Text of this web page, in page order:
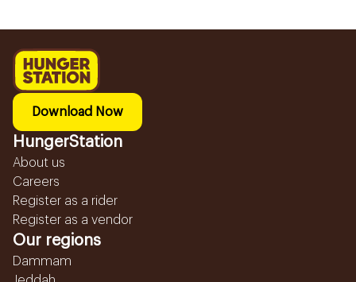
Download Now
HungerStation
About us
Careers
Register as a rider
Register as a vendor
Our regions
Dammam